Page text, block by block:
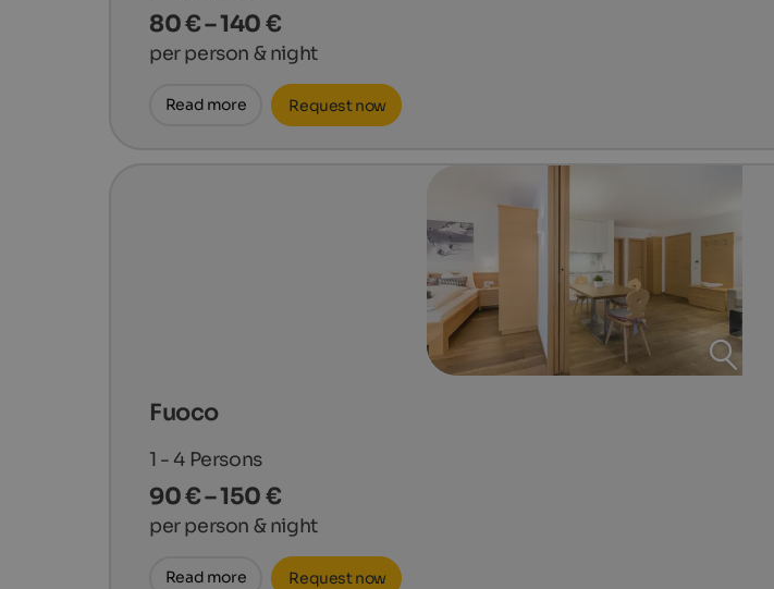
80 € – 140 €
per person & night
Read more Request now
Fuoco
1 - 4 Persons
90 € – 150 €
per person & night
Read more Request now